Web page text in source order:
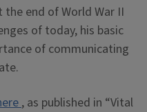
end of World War II
of today, his basic
of communicating
, as published in “Vital